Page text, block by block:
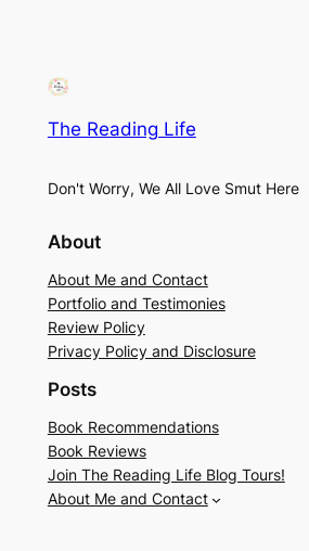
The Reading Life
Don't Worry, We All Love Smut Here
About
About Me and Contact
Portfolio and Testimonies
Review Policy
Privacy Policy and Disclosure
Posts
Book Recommendations
Book Reviews
Join The Reading Life Blog Tours!
About Me and Contact